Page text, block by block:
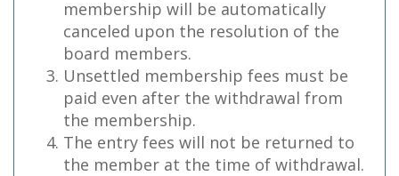
membership will be automatically
canceled upon the resolution of the
board members.
Unsettled membership fees must be
paid even after the withdrawal from
the membership.
The entry fees will not be returned to
the member at the time of withdrawal.